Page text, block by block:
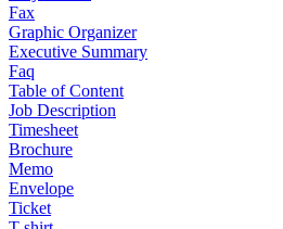
Fax
Graphic Organizer
Executive Summary
Faq
Table of Content
Job Description
Timesheet
Brochure
Memo
Envelope
Ticket